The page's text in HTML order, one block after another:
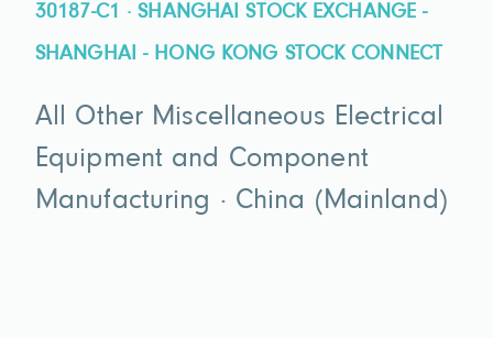
30187-C1 · SHANGHAI STOCK EXCHANGE -
SHANGHAI - HONG KONG STOCK CONNECT
All Other Miscellaneous Electrical
Equipment and Component
Manufacturing · China (Mainland)